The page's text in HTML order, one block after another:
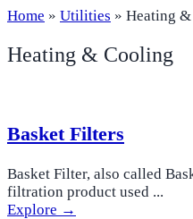
Home » Utilities » Heating
Heating & Cooling
Basket Filters
Basket Filter, also called
filtration product used ...
Explore →